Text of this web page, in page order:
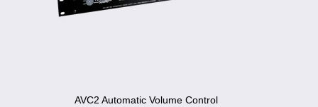
Training
AVC2 Automatic Volume Control